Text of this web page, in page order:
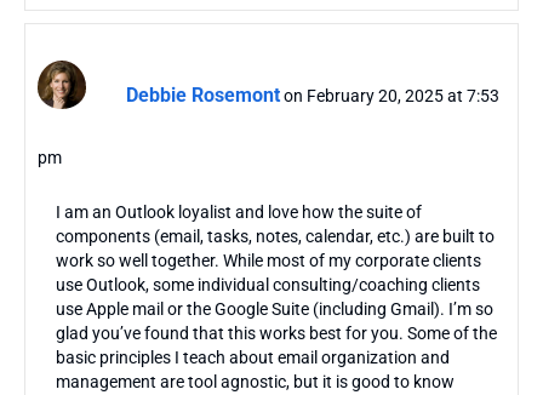
Debbie Rosemonton February 20, 2025 at 7:53
pm
I am an Outlook loyalist and love how the suite of
components (email, tasks, notes, calendar, etc.) are built to
work so well together. While most of my corporate clients
use Outlook, some individual consulting/coaching clients
use Apple mail or the Google Suite (including Gmail). I’m so
glad you’ve found that this works best for you. Some of the
basic principles I teach about email organization and
management are tool agnostic, but it is good to know